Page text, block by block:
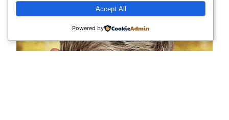
Accept All
Powered by